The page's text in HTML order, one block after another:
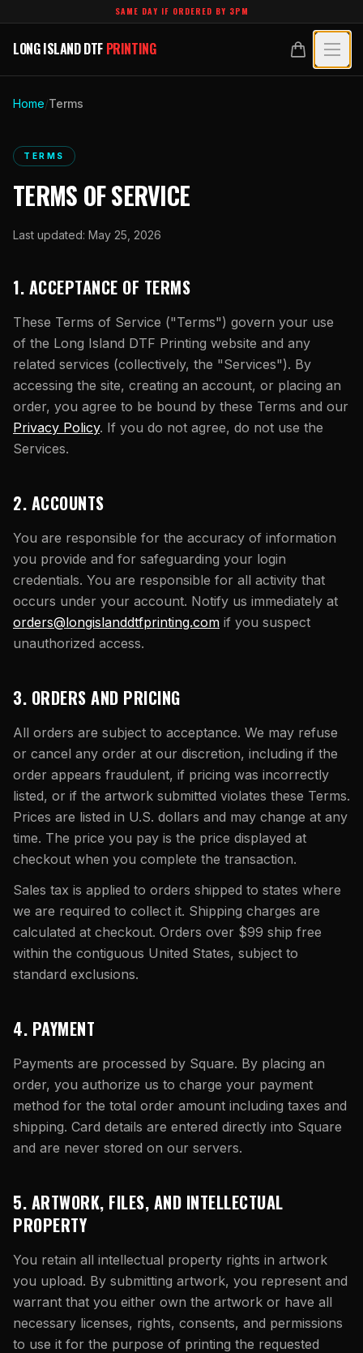
Skip to main contentSAME DAY IF ORDERED BY 3PM
LONG ISLAND DTF PRINTING
LONG ISLAND DTFPRINTING
Crystal White
Custom DTF Transfers by Size
DTF Gang Sheets (Auto-Build)
Glow in the Dark
Puff DTF
Stickers
UV DTF Transfers
Dimensional UV Graphics
Fauxbroidery
Hard-Good Branding Components
Leatherette Patches
Luxury Branding Transfers
Raised UV Patches
Specialty Specimen Kit
LEARN
Transfer Selection Guide
What Are DTF Transfers
What Are Gang Sheets
What Are Raised UV Patches
What Is Fauxbroidery
TECHNOLOGY
Heat Press Guide
How DTF Works
How UV Printing Works
Raised Dimension Explained
DESIGNS
ACCOUNT CART
$0.06/SQ IN | FREE SHIPPING $99+
631.458.3842
Home/Terms
TERMS
TERMS OF SERVICE
Last updated: May 25, 2026
1. ACCEPTANCE OF TERMS
These Terms of Service ("Terms") govern your use
of the Long Island DTF Printing website and any
related services (collectively, the "Services"). By
accessing the site, creating an account, or placing an
order, you agree to be bound by these Terms and our
Privacy Policy. If you do not agree, do not use the
Services.
2. ACCOUNTS
You are responsible for the accuracy of information
you provide and for safeguarding your login
credentials. You are responsible for all activity that
occurs under your account. Notify us immediately at
orders@longislanddtfprinting.com if you suspect
unauthorized access.
3. ORDERS AND PRICING
All orders are subject to acceptance. We may refuse
or cancel any order at our discretion, including if the
order appears fraudulent, if pricing was incorrectly
listed, or if the artwork submitted violates these Terms.
Prices are listed in U.S. dollars and may change at any
time. The price you pay is the price displayed at
checkout when you complete the transaction.
Sales tax is applied to orders shipped to states where
we are required to collect it. Shipping charges are
calculated at checkout. Orders over $99 ship free
within the contiguous United States, subject to
standard exclusions.
4. PAYMENT
Payments are processed by Square. By placing an
order, you authorize us to charge your payment
method for the total order amount including taxes and
shipping. Card details are entered directly into Square
and are never stored on our servers.
5. ARTWORK, FILES, AND INTELLECTUAL
PROPERTY
You retain all intellectual property rights in artwork
you upload. By submitting artwork, you represent and
warrant that you either own the artwork or have all
necessary licenses, rights, consents, and permissions
to use it for the purpose of printing the requested